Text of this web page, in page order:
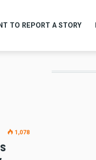
TO REPORT A STORY
1,078